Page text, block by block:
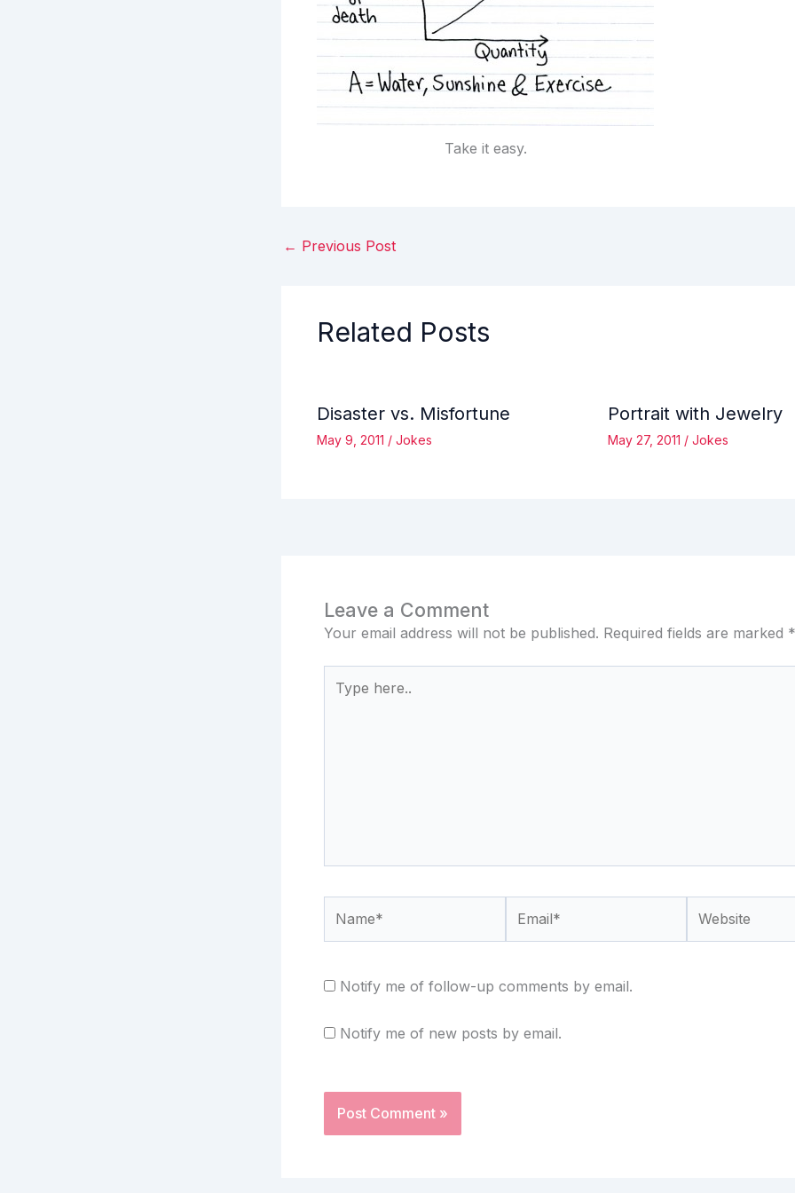
Take it easy.
← Previous Post
Related Posts
Disaster vs. Misfortune
May 9, 2011 / Jokes
Portrait with Jewelry
May 27, 2011 / Jokes
Leave a Comment
Your email address will not be published. Required fields are marked *
here..
Notify me of follow-up comments by email.
Notify me of new posts by email.